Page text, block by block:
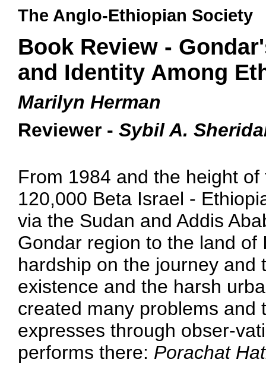
The Anglo-Ethiopian Society
Book Review -
and Identity Among
Marilyn Herman
Reviewer - Sybil A.
From 1984 and the height
120,000 Beta Israel -
via the Sudan and Addis
Gondar region to the land
hardship on the journey
existence and the harsh
created many problems and
expresses through obser-
performs there: Porachat